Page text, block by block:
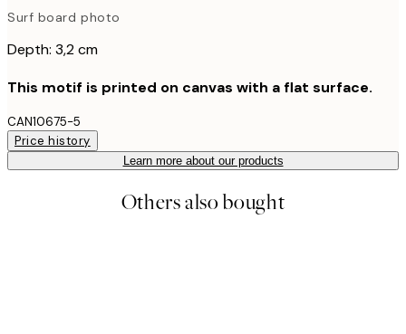
Surf board photo
Depth: 3,2 cm
This motif is printed on canvas with a flat surface.
CAN10675-5
Price history
Learn more about our products
Others also bought